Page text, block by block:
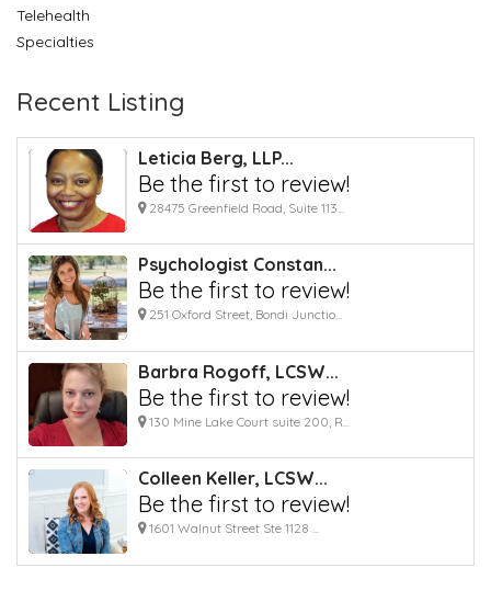
Telehealth
Specialties
Recent Listing
Leticia Berg, LLP...
Be the first to review!
28475 Greenfield Road, Suite 113...
Psychologist Constan...
Be the first to review!
251 Oxford Street, Bondi Junctio...
Barbra Rogoff, LCSW...
Be the first to review!
130 Mine Lake Court suite 200, R...
Colleen Keller, LCSW...
Be the first to review!
1601 Walnut Street Ste 1128 ...